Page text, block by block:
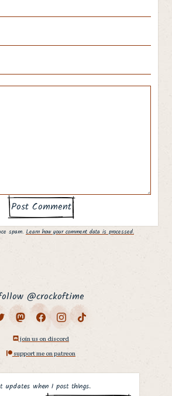
spam. Learn how your comment data is processed.
@crockoftime
join us on discord
support me on patreon
updates when I post things.